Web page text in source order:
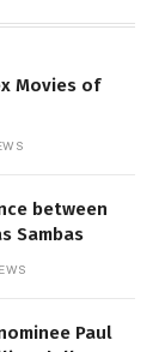
Movies of
between
Sambas
Paul